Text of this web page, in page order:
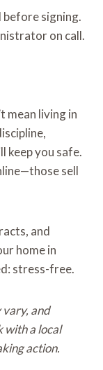
before signing.
on call.
mean living in
keep you safe.
sell
and
home in
stress-free.
vary, and
with a local
action.